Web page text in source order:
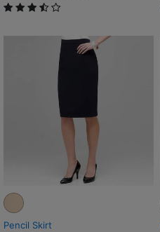
3.4 out of 5 Customer Rating
Pencil Skirt